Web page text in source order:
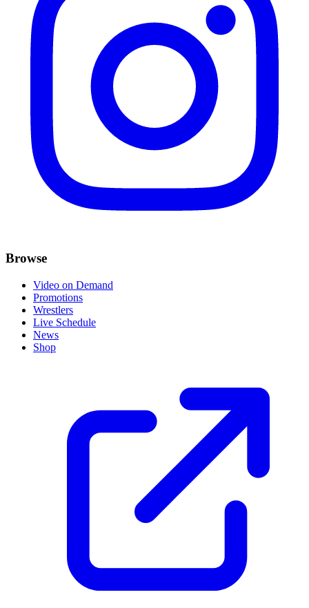
Browse
Video on Demand
Promotions
Wrestlers
Live Schedule
News
Shop